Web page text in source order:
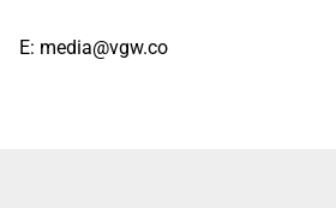
E: media@vgw.co